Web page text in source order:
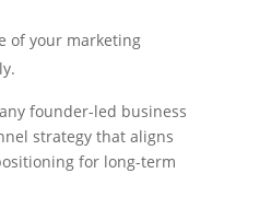
of your marketing
founder-led business
strategy that aligns
for long-term